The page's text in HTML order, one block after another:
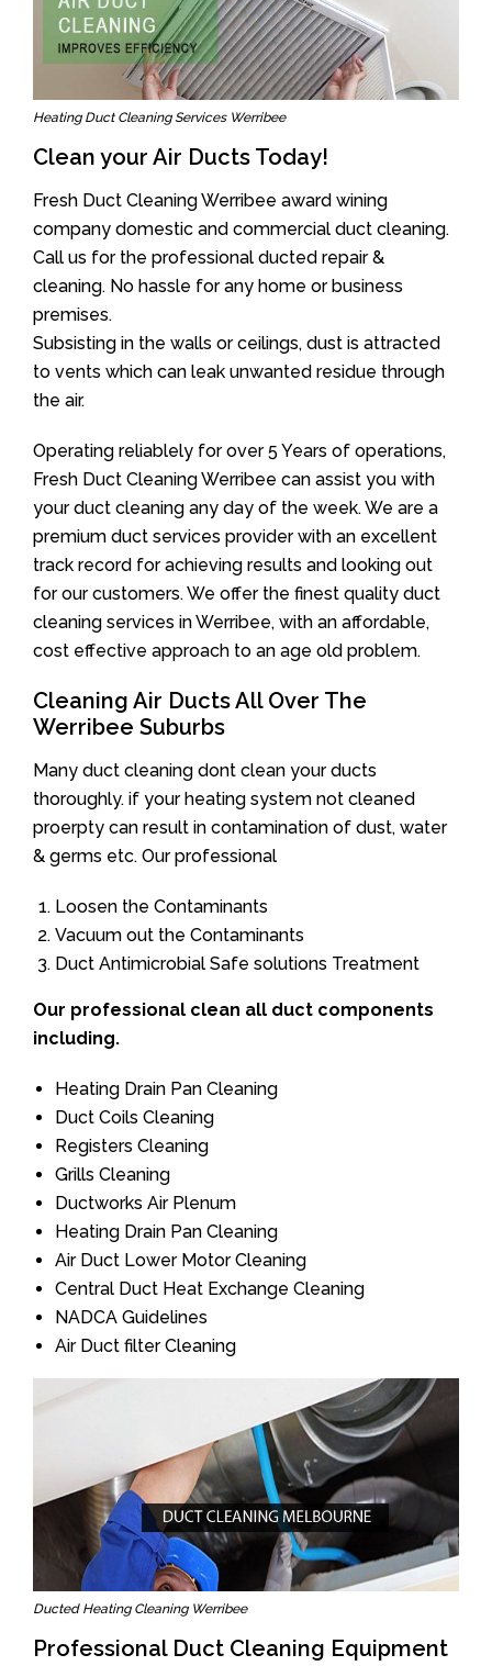
Heating Duct Cleaning Services Werribee
Clean your Air Ducts Today!
Fresh Duct Cleaning Werribee award wining
company domestic and commercial duct cleaning.
Call us for the professional ducted repair &
cleaning. No hassle for any home or business
premises.
Subsisting in the walls or ceilings, dust is attracted
to vents which can leak unwanted residue through
the air.
Operating reliablely for over 5 Years of operations,
Fresh Duct Cleaning Werribee can assist you with
your duct cleaning any day of the week. We are a
premium duct services provider with an excellent
track record for achieving results and looking out
for our customers. We offer the finest quality duct
cleaning services in Werribee, with an affordable,
cost effective approach to an age old problem.
Cleaning Air Ducts All Over The
Werribee Suburbs
Many duct cleaning dont clean your ducts
thoroughly. if your heating system not cleaned
proerpty can result in contamination of dust, water
& germs etc. Our professional
Loosen the Contaminants
Vacuum out the Contaminants
Duct Antimicrobial Safe solutions Treatment
Our professional clean all duct components
including.
Heating Drain Pan Cleaning
Duct Coils Cleaning
Registers Cleaning
Grills Cleaning
Ductworks Air Plenum
Heating Drain Pan Cleaning
Air Duct Lower Motor Cleaning
Central Duct Heat Exchange Cleaning
NADCA Guidelines
Air Duct filter Cleaning
Ducted Heating Cleaning Werribee
Professional Duct Cleaning Equipment